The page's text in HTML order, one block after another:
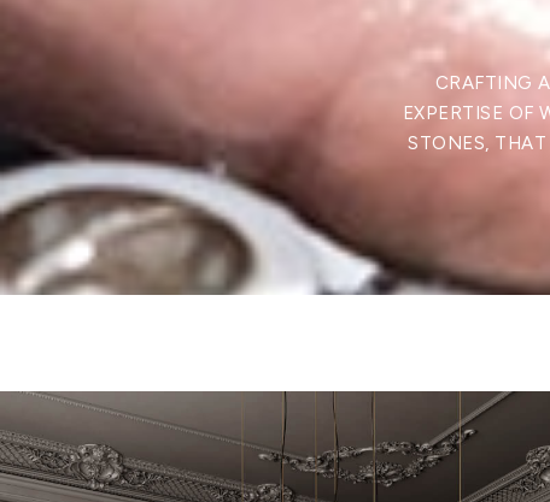
CRAFTING
EXPERTISE OF
STONES,